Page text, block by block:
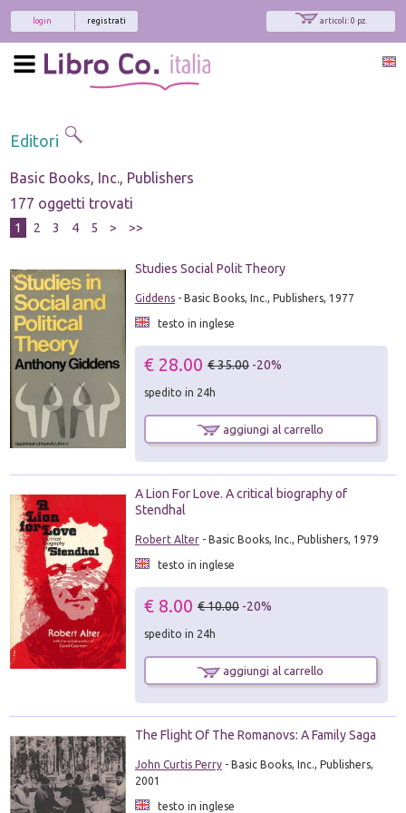
articoli: 0 pz.
registrati
login
Editori
Basic Books, Inc., Publishers
177 oggetti trovati
1 2 3 4 5 > >>
Studies Social Polit Theory
Giddens- Basic Books, Inc., Publishers, 1977
testo in inglese
€ 28.00 € 35.00 -20%
spedito in 24h
aggiungi al carrello
A Lion For Love. A critical biography of
Stendhal
Robert Alter- Basic Books, Inc., Publishers, 1979
testo in inglese
€ 8.00 € 10.00 -20%
spedito in 24h
aggiungi al carrello
The Flight Of The Romanovs: A Family Saga
John Curtis Perry- Basic Books, Inc., Publishers,
2001
testo in inglese